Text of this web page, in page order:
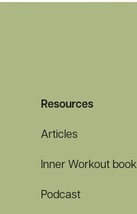
Resources
Articles
Inner Workout book
Podcast